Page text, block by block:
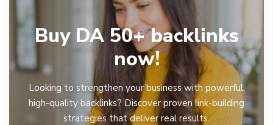
Buy DA 50+ backlinks
now!
Looking to strengthen your business with powerful,
high-quality backlinks? Discover proven link-building
strategies that deliver real results.